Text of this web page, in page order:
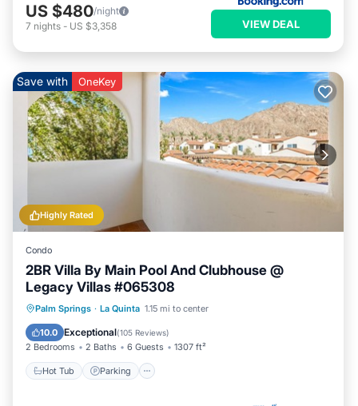
US $480/night
7 nights - US $3,358 VIEW DEAL
Highly Rated
Save with OneKey
Condo
2BR Villa By Main Pool And Clubhouse @
Legacy Villas #065308
Palm Springs · La Quinta 1.15 mi to center
10.0 Exceptional(105 Reviews)
2 Bedrooms 2 Baths 6 Guests 1307 ft²
Hot Tub Parking
Hot Tub Parking
Pool
Balcony/Terrace